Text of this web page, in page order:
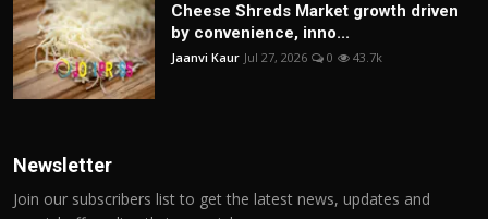
Cheese Shreds Market growth driven
by convenience, inno...
Jaanvi Kaur Jul 27, 2026 0 43.7k
Newsletter
Join our subscribers list to get the latest news, updates and